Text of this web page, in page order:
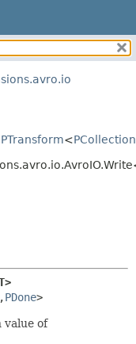
<PCollection
PDone>
value of